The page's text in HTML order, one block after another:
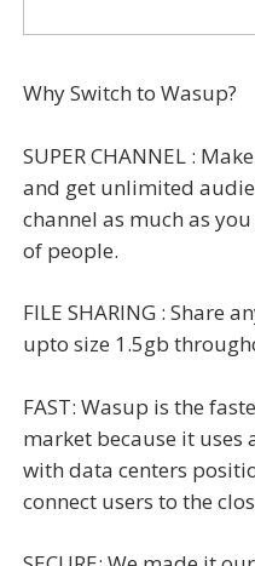
Why Switch to Wasup?
SUPER CHANNEL :
and get unlimited
channel as much as
of people.
FILE SHARING : Share
upto size 1.5gb
FAST: Wasup is the
market because it
with data centers
connect users to the